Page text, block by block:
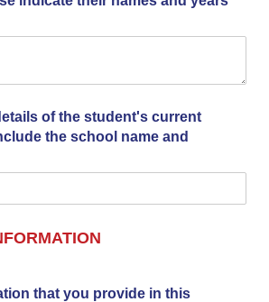
of the student's current
the school name and
INFORMATION
that you provide in this